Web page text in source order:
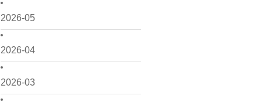
2026-05
2026-04
2026-03